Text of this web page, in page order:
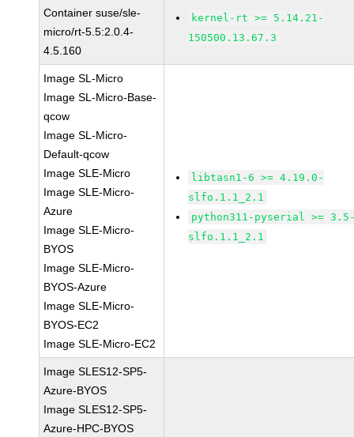
Container suse/sle-
micro/rt-5.5:2.0.4-
4.5.160
kernel-rt >= 5.14.21-
150500.13.67.3
Image SL-Micro
Image SL-Micro-Base-
qcow
Image SL-Micro-
Default-qcow
Image SLE-Micro
Image SLE-Micro-
Azure
Image SLE-Micro-
BYOS
Image SLE-Micro-
BYOS-Azure
Image SLE-Micro-
BYOS-EC2
Image SLE-Micro-EC2
libtasn1-6 >= 4.19.0-
slfo.1.1_2.1
python311-pyserial >=
slfo.1.1_2.1
Image SLES12-SP5-
Azure-BYOS
Image SLES12-SP5-
Azure-HPC-BYOS